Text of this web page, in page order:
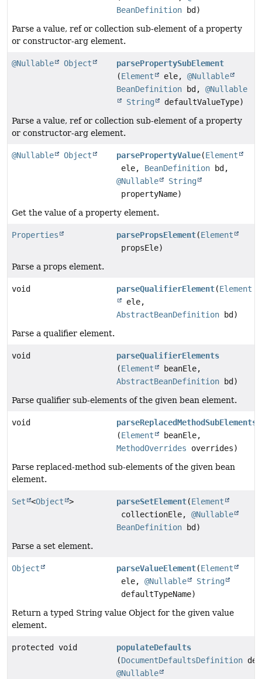
BeanDefinition bd)
Parse a value, ref or collection sub-element of a property
or constructor-arg element.
@Nullable Object
parsePropertySubElement
(Element ele,@Nullable
BeanDefinition bd,@Nullable
String
defaultValueType)
Parse a value, ref or collection sub-element of a property
or constructor-arg element.
@Nullable Object parsePropertyValue(Element
ele, BeanDefinition bd,
@Nullable
String
propertyName)
Get the value of a property element.
Properties parsePropsElement(Element
propsEle)
Parse a props element.
void parseQualifierElement(Element
ele,
AbstractBeanDefinition bd)
Parse a qualifier element.
void
parseQualifierElements
(Element
beanEle,
AbstractBeanDefinition bd)
Parse qualifier sub-elements of the given bean element.
void
parseReplacedMethodSubElements
(Element
beanEle,
MethodOverrides overrides)
Parse replaced-method sub-elements of the given bean
element.
Set <Object > parseSetElement(Element
collectionEle,@Nullable
BeanDefinition bd)
Parse a set element.
Object parseValueElement(Element
ele,@Nullable
String
defaultTypeName)
Return a typed String value Object for the given value
element.
protected void
populateDefaults
(DocumentDefaultsDefinition
@Nullable